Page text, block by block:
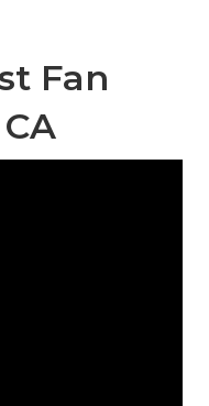
Fan